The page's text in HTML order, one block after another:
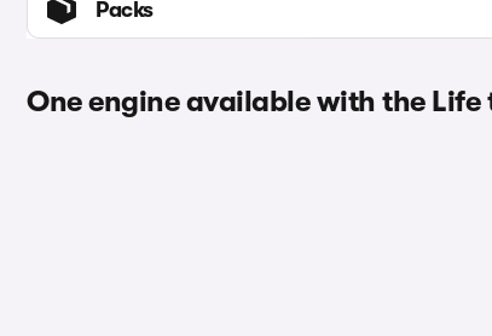
Packs
One engine available with the Life